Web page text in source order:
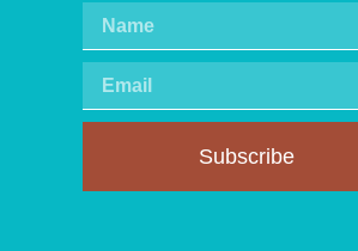
Subscribe